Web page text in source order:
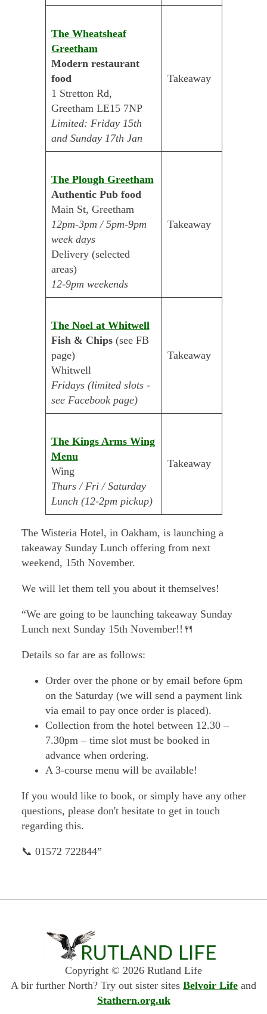
The Wheatsheaf
Greetham
Modern restaurant
food
1 Stretton Rd,
Greetham LE15 7NP
Limited: Friday 15th
and Sunday 17th Jan
Takeaway
The Plough Greetham
Authentic Pub food
Main St, Greetham
12pm-3pm / 5pm-9pm
week days
Delivery (selected
areas)
12-9pm weekends
Takeaway
The Noel at Whitwell
Fish & Chips(see FB
page)
Whitwell
Fridays (limited slots -
see Facebook page)
Takeaway
The Kings Arms Wing
Menu
Wing
Thurs / Fri / Saturday
Lunch (12-2pm pickup)
Takeaway
The Wisteria Hotel, in Oakham, is launching a
takeaway Sunday Lunch offering from next
weekend, 15th November.
We will let them tell you about it themselves!
“We are going to be launching takeaway Sunday
Lunch next Sunday 15th November!!🍴
Details so far are as follows:
Order over the phone or by email before 6pm
on the Saturday (we will send a payment link
via email to pay once order is placed).
Collection from the hotel between 12.30 –
7.30pm – time slot must be booked in
advance when ordering.
A 3-course menu will be available!
If you would like to book, or simply have any other
questions, please don't hesitate to get in touch
regarding this.
📞 01572 722844”
Copyright © 2026 Rutland Life
A bir further North? Try out sister sites Belvoir Life and
Stathern.org.uk